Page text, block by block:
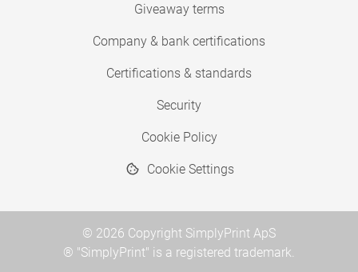
Giveaway terms
Company & bank certifications
Certifications & standards
Security
Cookie Policy
Cookie Settings
© 2026 Copyright SimplyPrint ApS
® "SimplyPrint" is a registered trademark.